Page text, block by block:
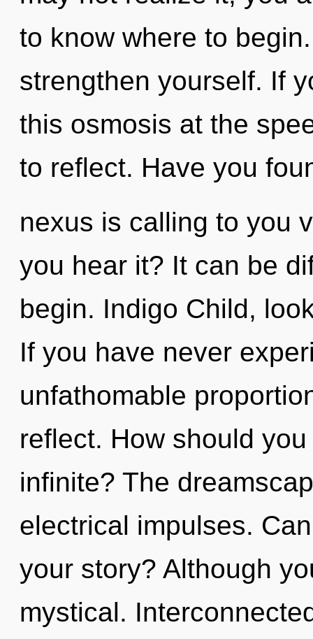
to know where to
strengthen yourself. If
this osmosis at the
to reflect. Have you
nexus is calling to you
you hear it? It can be
begin. Indigo Child,
If you have never
unfathomable
reflect. How should
infinite? The
electrical impulses.
your story? Although
mystical.